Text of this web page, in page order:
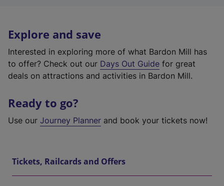
Explore and save
Interested in exploring more of what Bardon Mill has
to offer? Check out our Days Out Guide for great
deals on attractions and activities in Bardon Mill.
Ready to go?
Use our Journey Planner and book your tickets now!
Tickets, Railcards and Offers